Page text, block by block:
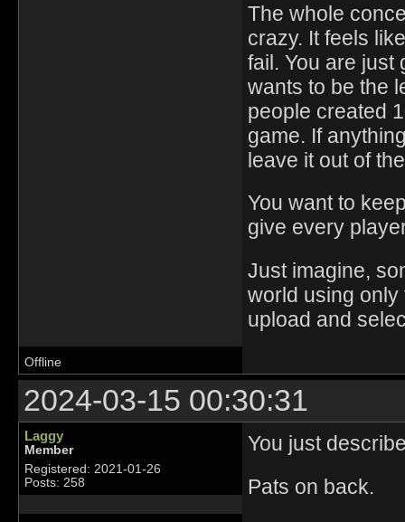
The whole
crazy. It feels
fail. You are just
wants to be the
people created
game. If
leave it out of
You want to
give every
Just imagine,
world using only
upload and
Offline
2024-03-15 00:30:31
Laggy
Member
Registered: 2021-01-26
Posts: 258
You just
Pats on back.